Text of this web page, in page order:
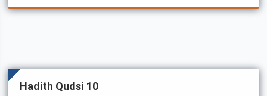
Hadith Qudsi 10